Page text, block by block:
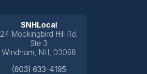
SNHLocal
24 Mockingbird Hill Rd.
Ste 3
Windham, NH, 03098
(603) 633-4195